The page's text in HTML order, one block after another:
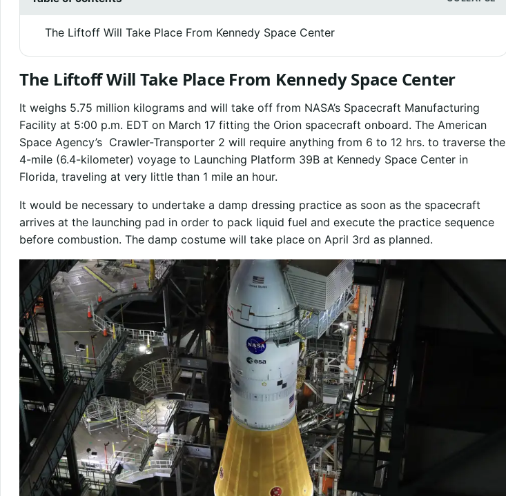
The Liftoff Will Take Place From Kennedy Space Center
The Liftoff Will Take Place From Kennedy Space Center
It weighs 5.75 million kilograms and will take off from NASA’s Spacecraft Manufacturing
Facility at 5:00 p.m. EDT on March 17 fitting the Orion spacecraft onboard. The American
Space Agency’s Crawler-Transporter 2 will require anything from 6 to 12 hrs. to traverse the
4-mile (6.4-kilometer) voyage to Launching Platform 39B at Kennedy Space Center in
Florida, traveling at very little than 1 mile an hour.
It would be necessary to undertake a damp dressing practice as soon as the spacecraft
arrives at the launching pad in order to pack liquid fuel and execute the practice sequence
before combustion. The damp costume will take place on April 3rd as planned.